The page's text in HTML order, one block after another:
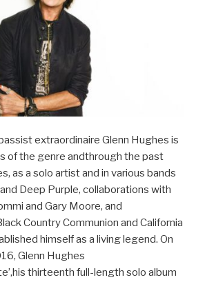
extraordinaire Glenn Hughes is
of the genre andthrough the past
as a solo artist and in various bands
Deep Purple, collaborations with
and Gary Moore, and
Country Communion and California
himself as a living legend. On
Glenn Hughes
thirteenth full-length solo album